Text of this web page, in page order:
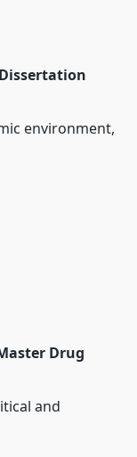
environment,
Drug
and